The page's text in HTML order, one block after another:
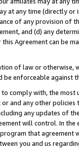
at any time (directly
of any provision of
and (d) any
Agreement can be
of law or
enforceable against
comply with, the
and any other
any updates of
will control. In
that agreement
you and us